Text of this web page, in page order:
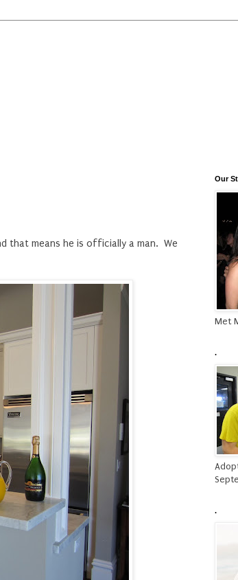
that means he is officially a man. We
Our
Met
.
.